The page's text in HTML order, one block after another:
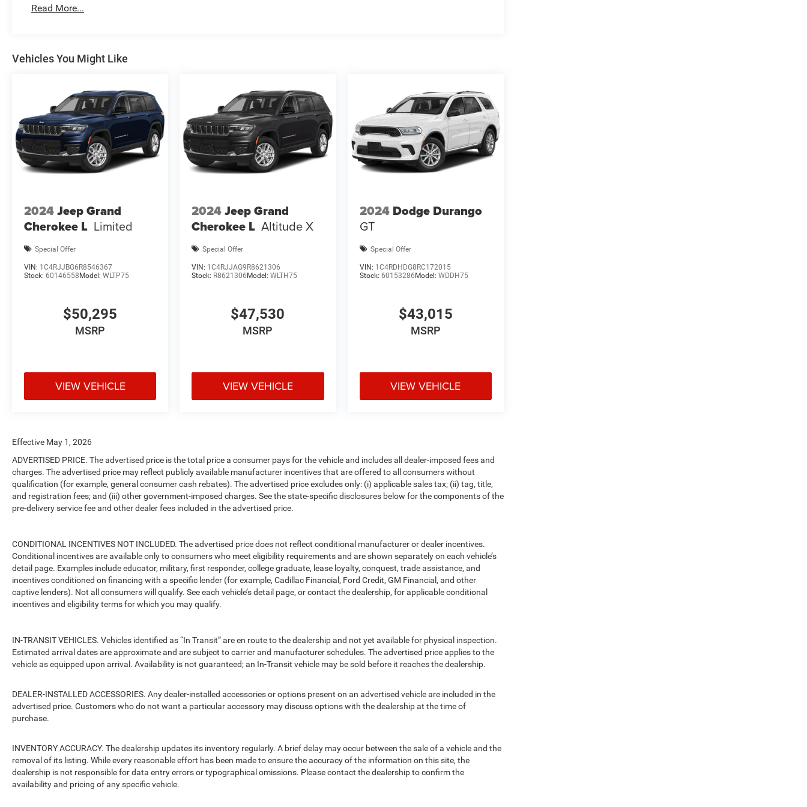
National Retail Bonus Cash . Exp
Read More...
Vehicles You Might Like
2024Jeep Grand
Cherokee L Limited
Special Offer
VIN: 1C4RJJBG6R8546367
Stock: 60146558 Model: WLTP75
$50,295
MSRP
VIEW VEHICLE
2024Jeep Grand
Cherokee L Altitude X
Special Offer
VIN: 1C4RJJAG9R8621306
Stock: R8621306 Model:WLTH75
$47,530
MSRP
VIEW VEHICLE
2024 Dodge Durango
GT
Special Offer
VIN: 1C4RDHDG8RC172015
Stock: 60153286 Model: WDDH75
$43,015
MSRP
VIEW VEHICLE
Effective May 1, 2026
ADVERTISED PRICE. The advertised price is the total price a consumer pays for the vehicle and includes all dealer-imposed fees and
charges. The advertised price may reflect publicly available manufacturer incentives that are offered to all consumers without
qualification (for example, general consumer cash rebates). The advertised price excludes only: (i) applicable sales tax; (ii) tag, title,
and registration fees; and (iii) other government-imposed charges. See the state-specific disclosures below for the components of the
pre-delivery service fee and other dealer fees included in the advertised price.
CONDITIONAL INCENTIVES NOT INCLUDED. The advertised price does not reflect conditional manufacturer or dealer incentives.
Conditional incentives are available only to consumers who meet eligibility requirements and are shown separately on each vehicle’s
detail page. Examples include educator, military, first responder, college graduate, lease loyalty, conquest, trade assistance, and
incentives conditioned on financing with a specific lender (for example, Cadillac Financial, Ford Credit, GM Financial, and other
captive lenders). Not all consumers will qualify. See each vehicle’s detail page, or contact the dealership, for applicable conditional
incentives and eligibility terms for which you may qualify.
IN-TRANSIT VEHICLES. Vehicles identified as “In Transit” are en route to the dealership and not yet available for physical inspection.
Estimated arrival dates are approximate and are subject to carrier and manufacturer schedules. The advertised price applies to the
vehicle as equipped upon arrival. Availability is not guaranteed; an In-Transit vehicle may be sold before it reaches the dealership.
DEALER-INSTALLED ACCESSORIES. Any dealer-installed accessories or options present on an advertised vehicle are included in the
advertised price. Customers who do not want a particular accessory may discuss options with the dealership at the time of
purchase.
INVENTORY ACCURACY. The dealership updates its inventory regularly. A brief delay may occur between the sale of a vehicle and the
removal of its listing. While every reasonable effort has been made to ensure the accuracy of the information on this site, the
dealership is not responsible for data entry errors or typographical omissions. Please contact the dealership to confirm the
availability and pricing of any specific vehicle.